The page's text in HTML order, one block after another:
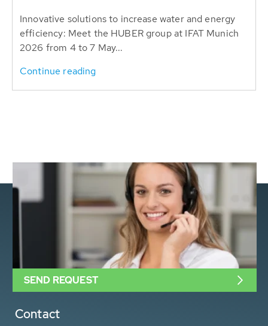
Innovative solutions to increase water and energy
efficiency: Meet the HUBER group at IFAT Munich
2026 from 4 to 7 May...
Continue reading
Contact
SEND REQUEST